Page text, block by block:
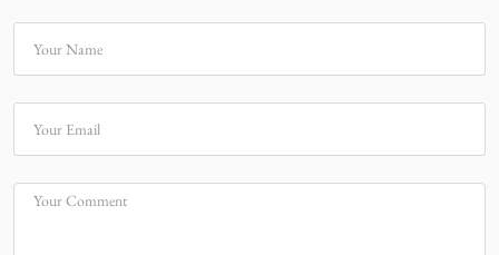
Your Name
Your Email
Your Comment